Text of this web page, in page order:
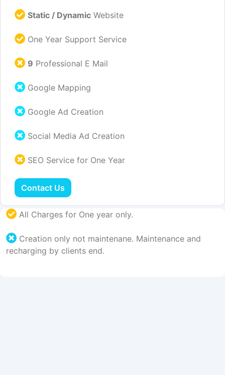
Static / Dynamic Website
One Year Support Service
9 Professional E Mail
Google Mapping
Google Ad Creation
Social Media Ad Creation
SEO Service for One Year
Contact Us
All Charges for One year only.
Creation only not maintenane. Maintenance and
recharging by clients end.